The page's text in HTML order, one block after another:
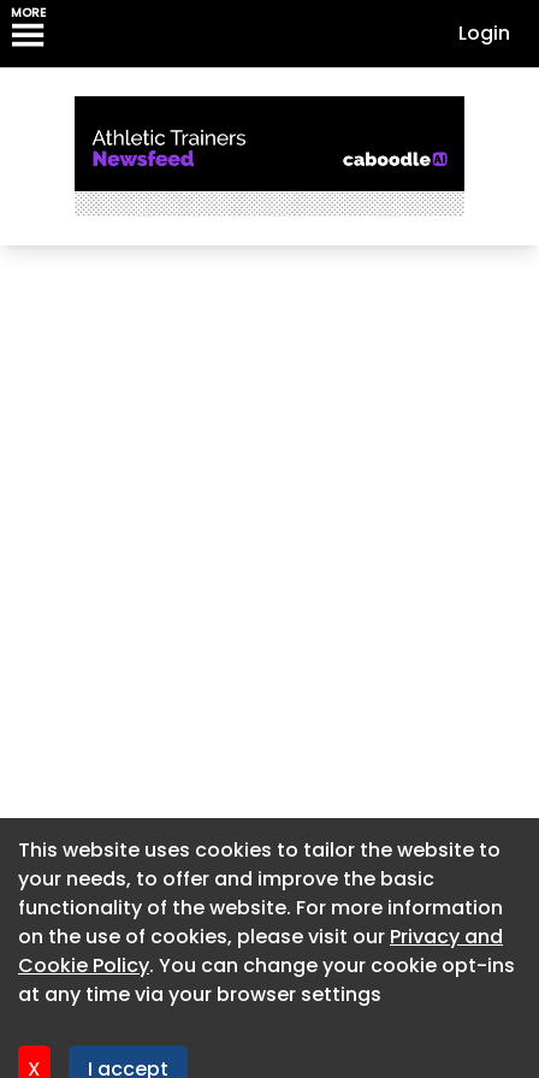
MORE
Login
This website uses cookies to tailor the website to
your needs, to offer and improve the basic
functionality of the website. For more information
on the use of cookies, please visit our Privacy and
Cookie Policy. You can change your cookie opt-ins
at any time via your browser settings
X I accept
About CaboodleAI
Contact Us
Privacy policy
This website uses cookies to tailor the website to
your needs, to offer and improve the basic
functionality of the website. For more information
on the use of cookies, please visit our Privacy and
Cookie Policy. You can change your cookie opt-ins
at any time via your browser settings
X I accept